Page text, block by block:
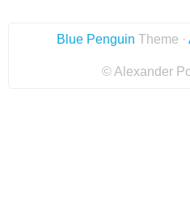
Blue Penguin Theme ·
© Alexander